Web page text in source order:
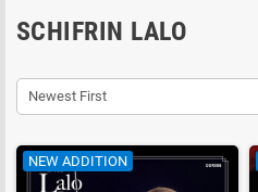
SCHIFRIN LALO
Newest First
NEW ADDITION